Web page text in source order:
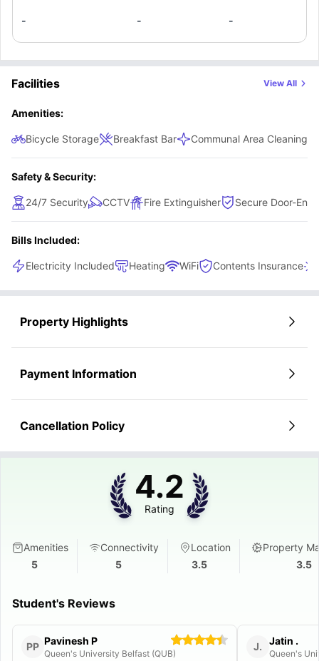
- - -
Facilities View All
Amenities:
Bicycle Storage Breakfast Bar Communal Area Cleaning
Safety & Security:
24/7 Security CCTV Fire Extinguisher Secure Door-
Bills Included:
Electricity Included Heating WiFi Contents Insurance
Property Highlights
Payment Information
Cancellation Policy
4.2
Rating
Amenities
5
Connectivity
5
Location
3.5
Property
3.5
Student's Reviews
PP Pavinesh P
Queen's University Belfast (QUB)
J. Jatin .
Queen's